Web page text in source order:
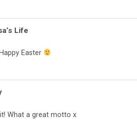
Life
Easter
What a great motto x